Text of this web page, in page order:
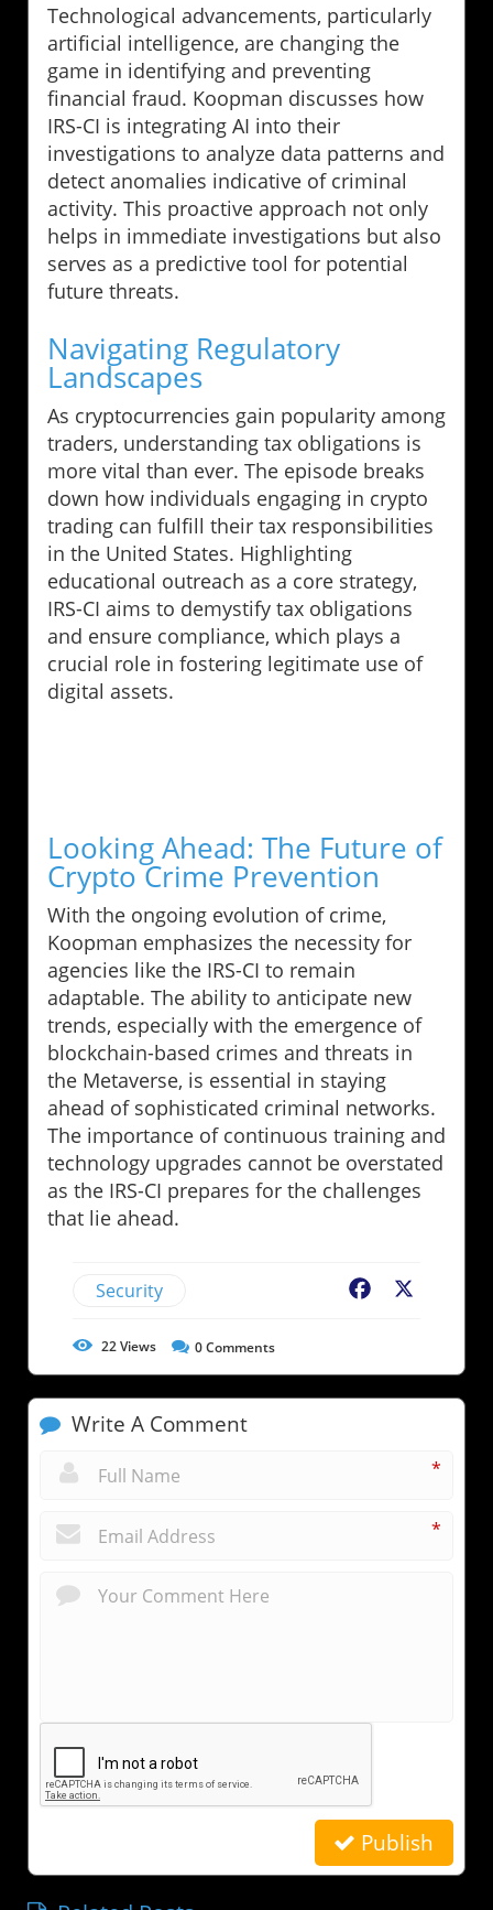
Technological advancements, particularly
artificial intelligence, are changing the
game in identifying and preventing
financial fraud. Koopman discusses how
IRS-CI is integrating AI into their
investigations to analyze data patterns and
detect anomalies indicative of criminal
activity. This proactive approach not only
helps in immediate investigations but also
serves as a predictive tool for potential
future threats.
Navigating Regulatory
Landscapes
As cryptocurrencies gain popularity among
traders, understanding tax obligations is
more vital than ever. The episode breaks
down how individuals engaging in crypto
trading can fulfill their tax responsibilities
in the United States. Highlighting
educational outreach as a core strategy,
IRS-CI aims to demystify tax obligations
and ensure compliance, which plays a
crucial role in fostering legitimate use of
digital assets.
Looking Ahead: The Future of
Crypto Crime Prevention
With the ongoing evolution of crime,
Koopman emphasizes the necessity for
agencies like the IRS-CI to remain
adaptable. The ability to anticipate new
trends, especially with the emergence of
blockchain-based crimes and threats in
the Metaverse, is essential in staying
ahead of sophisticated criminal networks.
The importance of continuous training and
technology upgrades cannot be overstated
as the IRS-CI prepares for the challenges
that lie ahead.
Security Facebook
22Views 0Comments
Write A Comment
*
*
Publish